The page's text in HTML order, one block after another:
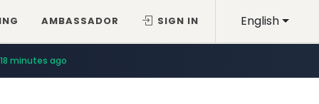
English
AMBASSADOR SIGN IN
18 minutes ago